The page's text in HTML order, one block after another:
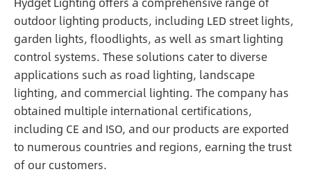
outdoor lighting products, including LED street lights,
garden lights, floodlights, as well as smart lighting
control systems. These solutions cater to diverse
applications such as road lighting, landscape
lighting, and commercial lighting. The company has
obtained multiple international certifications,
including CE and ISO, and our products are exported
to numerous countries and regions, earning the trust
of our customers.